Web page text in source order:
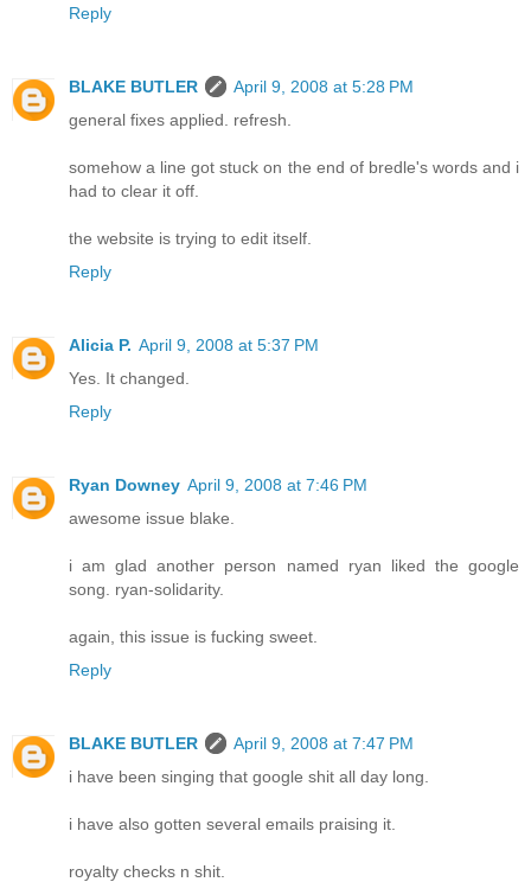
Reply
BLAKE BUTLER
April 9, 2008 at 5:28 PM
general fixes applied. refresh.
somehow a line got stuck on the end of bredle's words and i
had to clear it off.
the website is trying to edit itself.
Reply
Alicia P. April 9, 2008 at 5:37 PM
Yes. It changed.
Reply
Ryan Downey April 9, 2008 at 7:46 PM
awesome issue blake.
i am glad another person named ryan liked the google
song. ryan-solidarity.
again, this issue is fucking sweet.
Reply
BLAKE BUTLER
April 9, 2008 at 7:47 PM
i have been singing that google shit all day long.
i have also gotten several emails praising it.
royalty checks n shit.